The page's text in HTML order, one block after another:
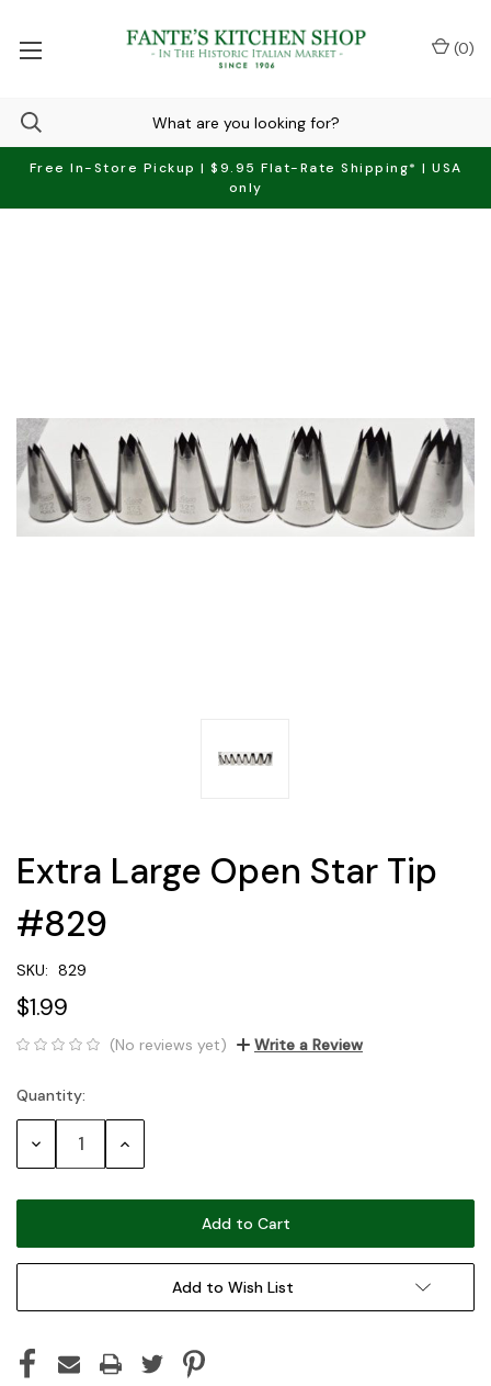
Free In-Store Pickup | $9.95 Flat-Rate Shipping* | USA
only
(0)
Extra Large Open Star Tip
#829
SKU: 829
$1.99
(No reviews yet) Write a Review
Current
Stock:
Quantity:
Decrease Increase
Add to Wish List